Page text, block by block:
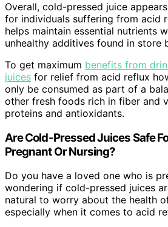
Overall, cold-pressed juice
for individuals suffering from acid
helps maintain essential nutrients
unhealthy additives found in store
To get maximum benefits from
juices for relief from acid reflux
only be consumed as part of a
other fresh foods rich in fiber and
proteins and antioxidants.
Are Cold-Pressed Juices Safe
Pregnant Or Nursing?
Do you have a loved one who is
wondering if cold-pressed juices
natural to worry about the health
especially when it comes to acid